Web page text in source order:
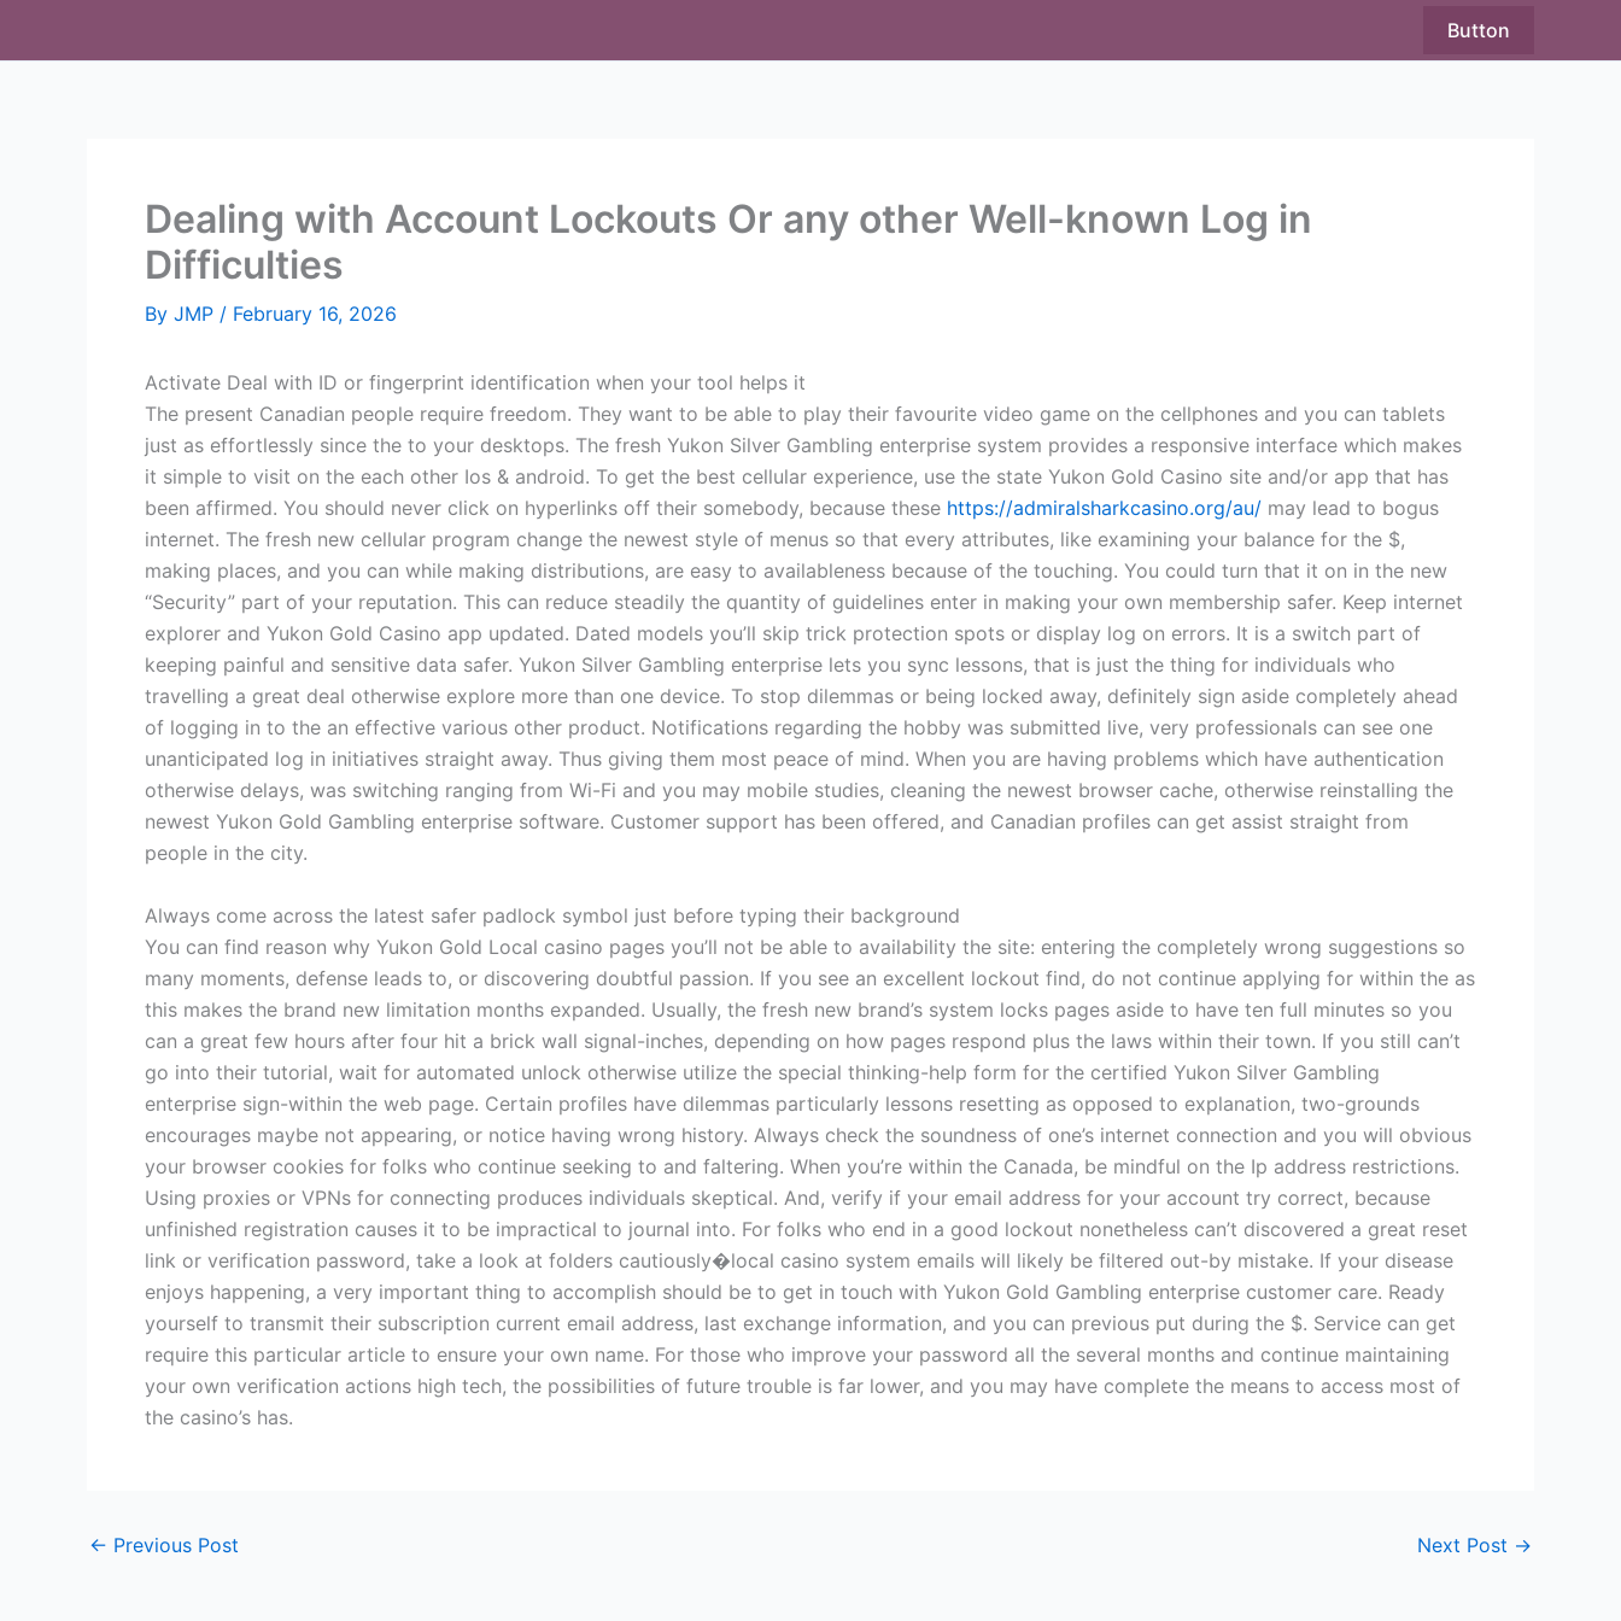
Button
Dealing with Account Lockouts Or any other Well-known Log in
Difficulties
By JMP / February 16, 2026
Activate Deal with ID or fingerprint identification when your tool helps it
The present Canadian people require freedom. They want to be able to play their favourite video game on the cellphones and you can tablets
just as effortlessly since the to your desktops. The fresh Yukon Silver Gambling enterprise system provides a responsive interface which makes
it simple to visit on the each other Ios & android. To get the best cellular experience, use the state Yukon Gold Casino site and/or app that has
been affirmed. You should never click on hyperlinks off their somebody, because these https://admiralsharkcasino.org/au/ may lead to bogus
internet. The fresh new cellular program change the newest style of menus so that every attributes, like examining your balance for the $,
making places, and you can while making distributions, are easy to availableness because of the touching. You could turn that it on in the new
“Security” part of your reputation. This can reduce steadily the quantity of guidelines enter in making your own membership safer. Keep internet
explorer and Yukon Gold Casino app updated. Dated models you’ll skip trick protection spots or display log on errors. It is a switch part of
keeping painful and sensitive data safer. Yukon Silver Gambling enterprise lets you sync lessons, that is just the thing for individuals who
travelling a great deal otherwise explore more than one device. To stop dilemmas or being locked away, definitely sign aside completely ahead
of logging in to the an effective various other product. Notifications regarding the hobby was submitted live, very professionals can see one
unanticipated log in initiatives straight away. Thus giving them most peace of mind. When you are having problems which have authentication
otherwise delays, was switching ranging from Wi-Fi and you may mobile studies, cleaning the newest browser cache, otherwise reinstalling the
newest Yukon Gold Gambling enterprise software. Customer support has been offered, and Canadian profiles can get assist straight from
people in the city.
Always come across the latest safer padlock symbol just before typing their background
You can find reason why Yukon Gold Local casino pages you’ll not be able to availability the site: entering the completely wrong suggestions so
many moments, defense leads to, or discovering doubtful passion. If you see an excellent lockout find, do not continue applying for within the as
this makes the brand new limitation months expanded. Usually, the fresh new brand’s system locks pages aside to have ten full minutes so you
can a great few hours after four hit a brick wall signal-inches, depending on how pages respond plus the laws within their town. If you still can’t
go into their tutorial, wait for automated unlock otherwise utilize the special thinking-help form for the certified Yukon Silver Gambling
enterprise sign-within the web page. Certain profiles have dilemmas particularly lessons resetting as opposed to explanation, two-grounds
encourages maybe not appearing, or notice having wrong history. Always check the soundness of one’s internet connection and you will obvious
your browser cookies for folks who continue seeking to and faltering. When you’re within the Canada, be mindful on the Ip address restrictions.
Using proxies or VPNs for connecting produces individuals skeptical. And, verify if your email address for your account try correct, because
unfinished registration causes it to be impractical to journal into. For folks who end in a good lockout nonetheless can’t discovered a great reset
link or verification password, take a look at folders cautiously�local casino system emails will likely be filtered out-by mistake. If your disease
enjoys happening, a very important thing to accomplish should be to get in touch with Yukon Gold Gambling enterprise customer care. Ready
yourself to transmit their subscription current email address, last exchange information, and you can previous put during the $. Service can get
require this particular article to ensure your own name. For those who improve your password all the several months and continue maintaining
your own verification actions high tech, the possibilities of future trouble is far lower, and you may have complete the means to access most of
the casino’s has.
← Previous Post Next Post →